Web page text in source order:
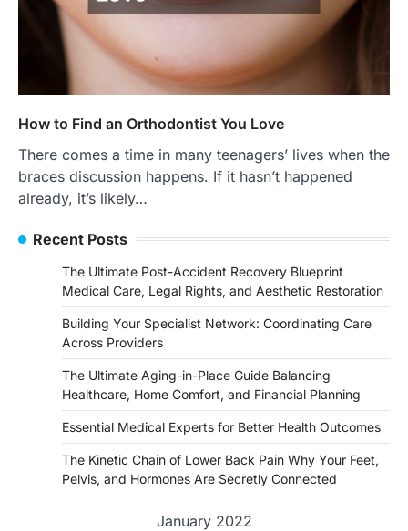
How to Find an Orthodontist You Love
There comes a time in many teenagers’ lives when the
braces discussion happens. If it hasn’t happened
already, it’s likely…
Recent Posts
The Ultimate Post-Accident Recovery Blueprint
Medical Care, Legal Rights, and Aesthetic Restoration
Building Your Specialist Network: Coordinating Care
Across Providers
The Ultimate Aging-in-Place Guide Balancing
Healthcare, Home Comfort, and Financial Planning
Essential Medical Experts for Better Health Outcomes
The Kinetic Chain of Lower Back Pain Why Your Feet,
Pelvis, and Hormones Are Secretly Connected
January 2022